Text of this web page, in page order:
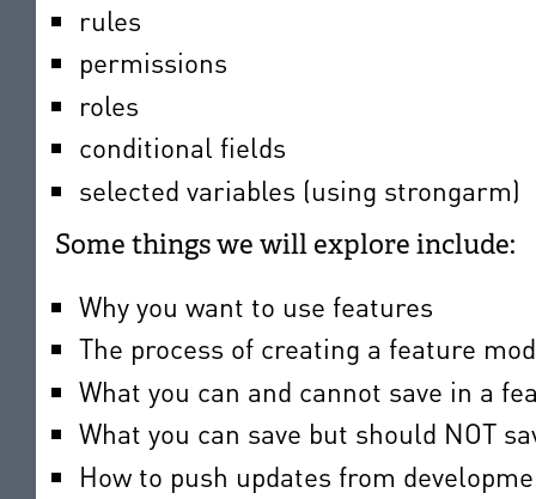
rules
permissions
roles
conditional fields
selected variables (using strongarm)
Some things we will explore include:
Why you want to use features
The process of creating a feature
What you can and cannot save in a
What you can save but should NOT
How to push updates from